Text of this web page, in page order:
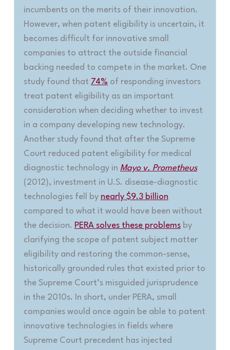
incumbents on the merits of their innovation.
However, when patent eligibility is uncertain, it
becomes difficult for innovative small
companies to attract the outside financial
backing needed to compete in the market. One
study found that 74% of responding investors
treat patent eligibility as an important
consideration when deciding whether to invest
in a company developing new technology.
Another study found that after the Supreme
Court reduced patent eligibility for medical
diagnostic technology in Mayo v. Prometheus
(2012), investment in U.S. disease-diagnostic
technologies fell by nearly $9.3 billion
compared to what it would have been without
the decision. PERA solves these problemsby
clarifying the scope of patent subject matter
eligibility and restoring the common-sense,
historically grounded rules that existed prior to
the Supreme Court’s misguided jurisprudence
in the 2010s. In short, under PERA, small
companies would once again be able to patent
innovative technologies in fields where
Supreme Court precedent has injected